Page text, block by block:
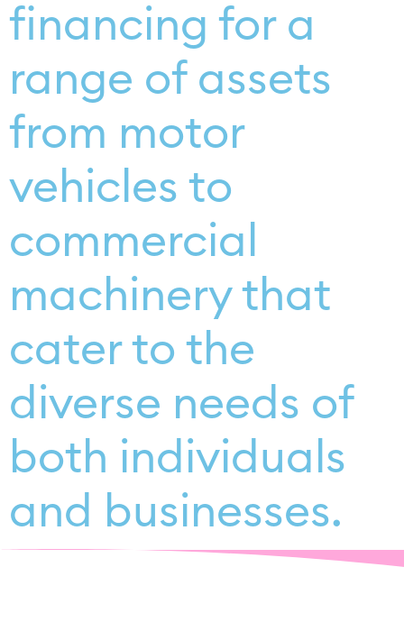
financing for a
range of assets
from motor
vehicles to
commercial
machinery that
cater to the
diverse needs of
both individuals
and businesses.